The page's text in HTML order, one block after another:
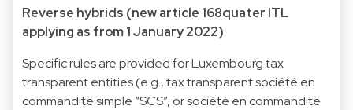
Reverse hybrids (new article 168quater ITL
applying as from 1 January 2022)
Specific rules are provided for Luxembourg tax
transparent entities (e.g., tax transparent société en
commandite simple “SCS”, or société en commandite